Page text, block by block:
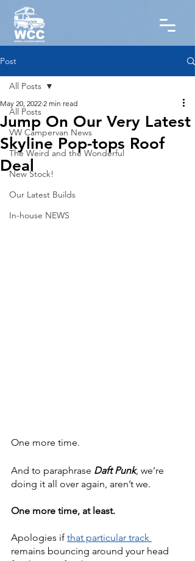
Post
All Posts
VW Campervan News
The Weird and the Wonderful
New Stock!
Our Latest Builds
In-house NEWS
All Posts
Jump On Our Very Latest
Skyline Pop-tops Roof
Deal
May 20, 2022 2 min read
One more time.
And to paraphrase Daft Punk, we’re
doing it all over again, aren’t we.
One more time, at least.
Apologies if that particular track
remains bouncing around your head